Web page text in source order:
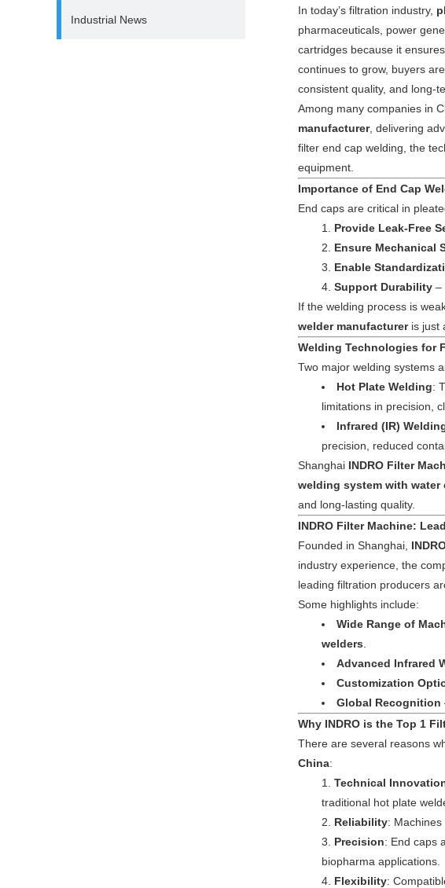
Industrial News
In today’s filtration industry,
pharmaceuticals, power
cartridges because it
continues to grow, buyers
consistent quality, and long-
Among many companies in
manufacturer, delivering
filter end cap welding, the
equipment.
Importance of End Cap
End caps are critical in
Provide Leak-Free
Ensure Mechanical
Enable
Support Durability –
If the welding process is
welder manufactureris just
Welding Technologies for
Two major welding systems
Hot Plate Welding:
limitations in precision,
Infrared (IR)
precision, reduced
Shanghai INDRO Filter
welding system with water
and long-lasting quality.
INDRO Filter Machine:
Founded in Shanghai,
industry experience, the
leading filtration producers
Some highlights include:
Wide Range of
welders
Advanced Infrared
Customization
Global Recognition
Why INDRO is the Top 1
There are several reasons
China:
Technical
traditional hot plate
Reliability:
Precision: End caps
biopharma applications.
Flexibility: